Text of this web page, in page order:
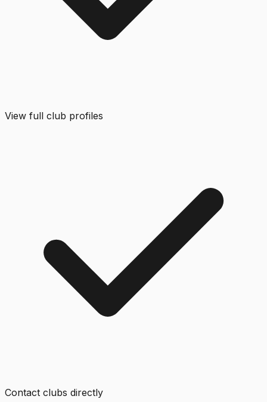
View full club profiles
Contact clubs directly